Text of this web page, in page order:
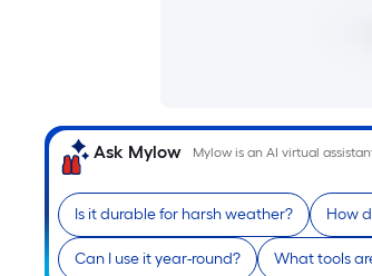
Ask Mylow Mylow is an AI virtual
Is it durable for harsh weather? How
Can I use it year-round? What tools